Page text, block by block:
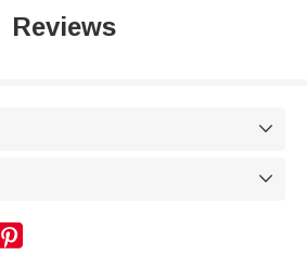
Reviews


